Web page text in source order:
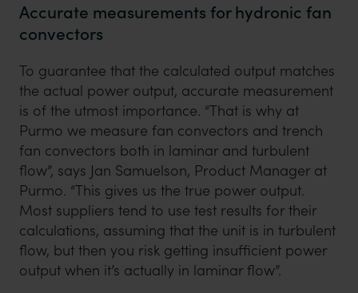
Accurate measurements for hydronic fan
convectors
To guarantee that the calculated output matches
the actual power output, accurate measurement
is of the utmost importance. “That is why at
Purmo we measure fan convectors and trench
fan convectors both in laminar and turbulent
flow”, says Jan Samuelson, Product Manager at
Purmo. “This gives us the true power output.
Most suppliers tend to use test results for their
calculations, assuming that the unit is in turbulent
flow, but then you risk getting insufficient power
output when it’s actually in laminar flow”.